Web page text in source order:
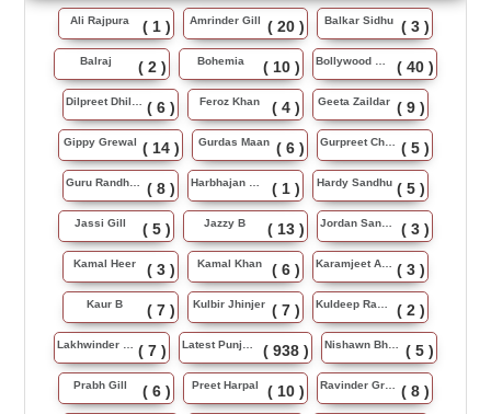
Ali Rajpura ( 1 ) Amrinder Gill ( 20 ) Balkar Sidhu ( 3 )
Balraj ( 2 ) Bohemia ( 10 ) Bollywood Music ( 40 )
Dilpreet Dhillon ( 6 ) Feroz Khan ( 4 ) Geeta Zaildar ( 9 )
Gippy Grewal ( 14 ) Gurdas Maan ( 6 ) Gurpreet Chattha ( 5 )
Guru Randhawa ( 8 ) Harbhajan Maan ( 1 ) Hardy Sandhu ( 5 )
Jassi Gill ( 5 ) Jazzy B ( 13 ) Jordan Sandhu ( 3 )
Kamal Heer ( 3 ) Kamal Khan ( 6 ) Karamjeet Anmol ( 3 )
Kaur B ( 7 ) Kulbir Jhinjer ( 7 ) Kuldeep Rasila ( 2 )
Lakhwinder Wadali ( 7 ) Latest Punjabi Song ( 938 ) Nishawn Bhullar ( 5 )
Prabh Gill ( 6 ) Preet Harpal ( 10 ) Ravinder Grewal ( 8 )